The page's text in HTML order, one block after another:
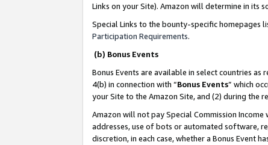
Links on your Site). Amazon will determine in its
Special Links to the bounty-specific homepages
Participation Requirements.
(b) Bonus Events
Bonus Events are available in select countries as
4(b) in connection with “Bonus Events” which
your Site to the Amazon Site, and (2) during the
Amazon will not pay Special Commission
addresses, use of bots or automated software,
discretion, in each case, whether a Bonus Event